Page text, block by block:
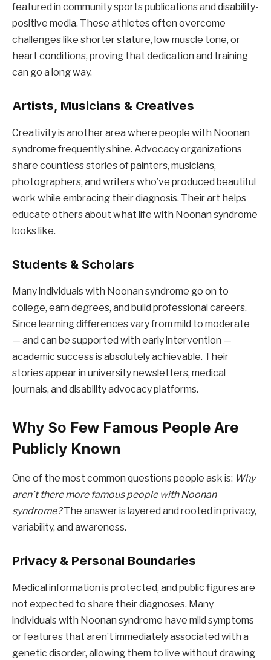
featured in community sports publications and disability-
positive media. These athletes often overcome
challenges like shorter stature, low muscle tone, or
heart conditions, proving that dedication and training
can go a long way.
Artists, Musicians & Creatives
Creativity is another area where people with Noonan
syndrome frequently shine. Advocacy organizations
share countless stories of painters, musicians,
photographers, and writers who’ve produced beautiful
work while embracing their diagnosis. Their art helps
educate others about what life with Noonan syndrome
looks like.
Students & Scholars
Many individuals with Noonan syndrome go on to
college, earn degrees, and build professional careers.
Since learning differences vary from mild to moderate
— and can be supported with early intervention —
academic success is absolutely achievable. Their
stories appear in university newsletters, medical
journals, and disability advocacy platforms.
Why So Few Famous People Are
Publicly Known
One of the most common questions people ask is: Why
aren’t there more famous people with Noonan
syndrome?The answer is layered and rooted in privacy,
variability, and awareness.
Privacy & Personal Boundaries
Medical information is protected, and public figures are
not expected to share their diagnoses. Many
individuals with Noonan syndrome have mild symptoms
or features that aren’t immediately associated with a
genetic disorder, allowing them to live without drawing